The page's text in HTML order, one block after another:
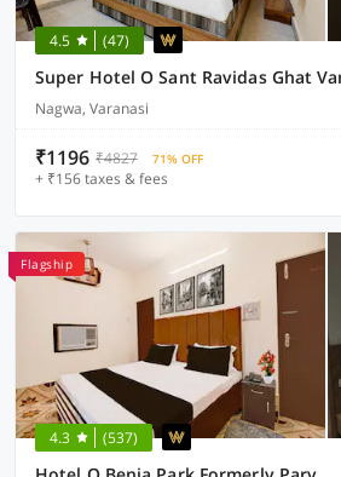
4.5 (47)
Nagwa, Varanasi
₹1196 ₹4827 71% OFF
+ ₹156 taxes & fees
Flagship
4.3 (537)